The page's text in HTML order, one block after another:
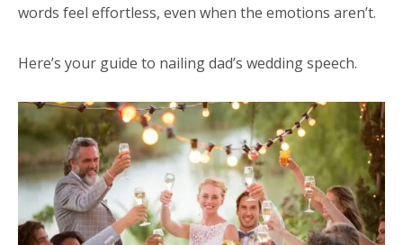
words feel effortless, even when the emotions aren’t.
Here’s your guide to nailing dad’s wedding speech.